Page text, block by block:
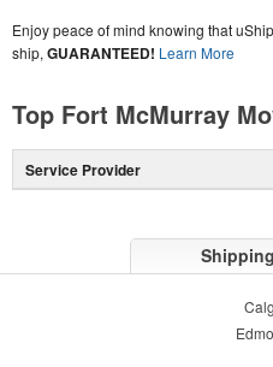
Enjoy peace of mind knowing that
ship, GUARANTEED! Learn More
Top Fort McMurray
Service Provider